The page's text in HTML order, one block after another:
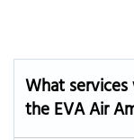
What
the EVA Air